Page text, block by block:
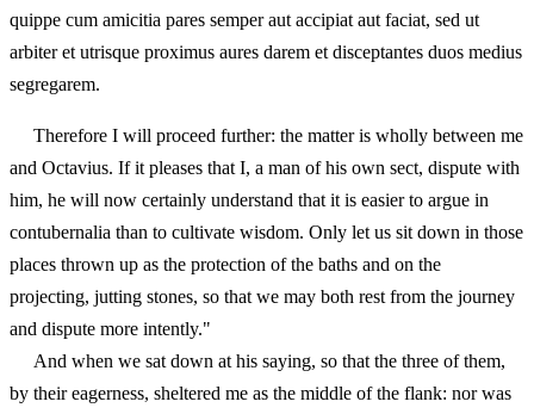
quippe cum amicitia pares semper aut accipiat aut faciat, sed ut
arbiter et utrisque proximus aures darem et disceptantes duos medius
segregarem.
Therefore I will proceed further: the matter is wholly between me
and Octavius. If it pleases that I, a man of his own sect, dispute with
him, he will now certainly understand that it is easier to argue in
contubernalia than to cultivate wisdom. Only let us sit down in those
places thrown up as the protection of the baths and on the
projecting, jutting stones, so that we may both rest from the journey
and dispute more intently."
And when we sat down at his saying, so that the three of them,
by their eagerness, sheltered me as the middle of the flank: nor was